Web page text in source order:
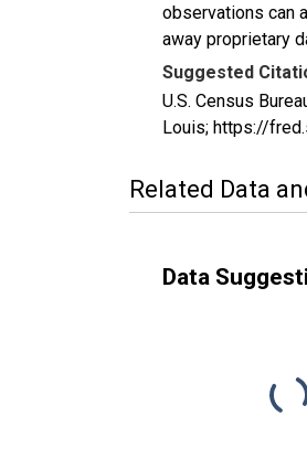
observations can
away proprietary
Suggested
U.S. Census
Louis; https://
Related Data
Data